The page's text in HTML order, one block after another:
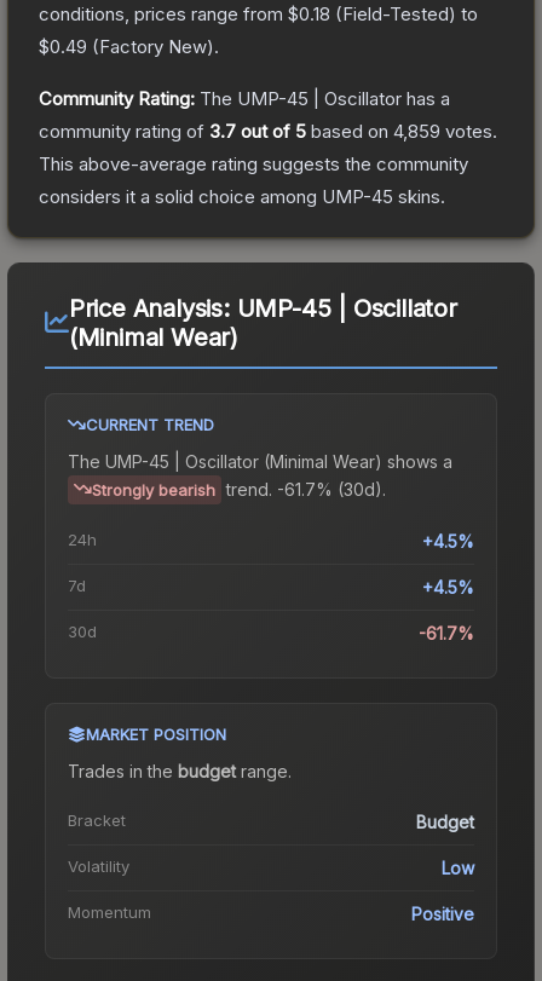
conditions, prices range from $0.18 (Field-Tested) to
$0.49 (Factory New).
Community Rating: The UMP-45 | Oscillator has a
community rating of 3.7 out of 5 based on 4,859 votes.
This above-average rating suggests the community
considers it a solid choice among UMP-45 skins.
Price Analysis: UMP-45 | Oscillator
(Minimal Wear)
CURRENT TREND
The UMP-45 | Oscillator (Minimal Wear) shows a
Strongly bearish trend. -61.7% (30d).
24h +4.5%
7d +4.5%
30d -61.7%
MARKET POSITION
Trades in the budgetrange.
Bracket Budget
Volatility Low
Momentum Positive